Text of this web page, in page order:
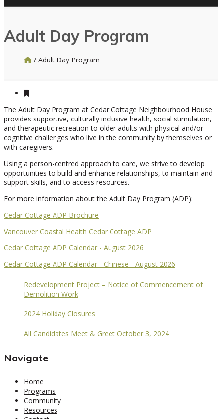
Adult Day Program
/ Adult Day Program
The Adult Day Program at Cedar Cottage Neighbourhood House
provides supportive, culturally inclusive health, social stimulation,
and therapeutic recreation to older adults with physical and/or
cognitive challenges who live in the community by themselves or
with caregivers.
Using a person-centred approach to care, we strive to develop
opportunities to build and enhance relationships, to maintain and
support skills, and to access resources.
For more information about the Adult Day Program (ADP):
Cedar Cottage ADP Brochure
Vancouver Coastal Health Cedar Cottage ADP
Cedar Cottage ADP Calendar - August 2026
Cedar Cottage ADP Calendar - Chinese - August 2026
Redevelopment Project – Notice of Commencement of
Demolition Work
2024 Holiday Closures
All Candidates Meet & Greet October 3, 2024
Navigate
Home
Programs
Community
Resources